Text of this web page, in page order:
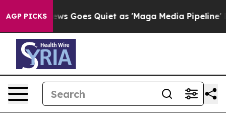
AGP PICKS
Goes Quiet as 'Maga Media Pipeline' Backfires